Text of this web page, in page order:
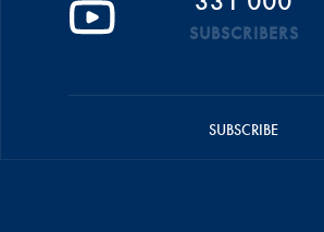
SUBSCRIBERS
SUBSCRIBE